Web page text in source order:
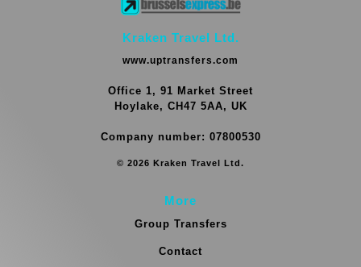
Kraken Travel Ltd.
www.uptransfers.com
Office 1, 91 Market Street
Hoylake, CH47 5AA, UK
Company number: 07800530
© 2026 Kraken Travel Ltd.
More
Group Transfers
Contact